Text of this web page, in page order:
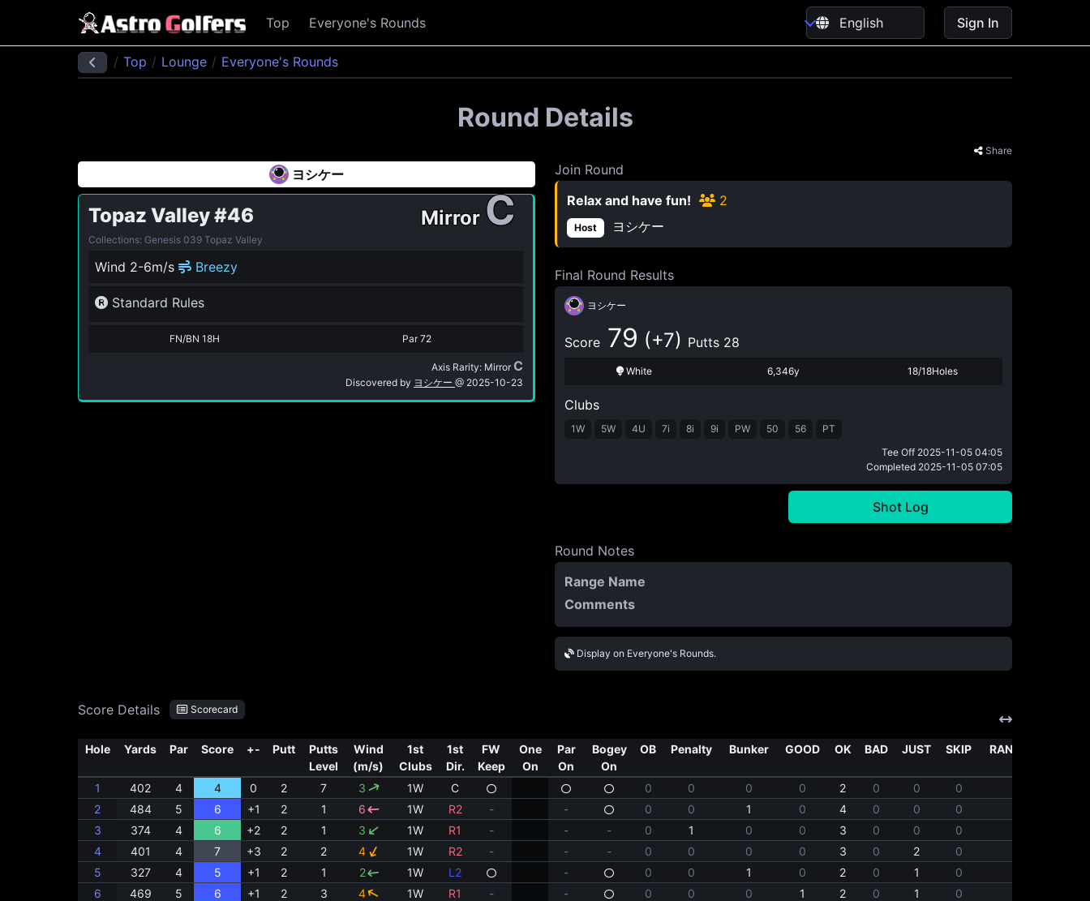
Top Everyone's Rounds Sign In
Top Lounge Everyone's Rounds
Round Details
Share
ヨシケー
Topaz Valley#46 MirrorC
Collections: Genesis 039 Topaz Valley
Wind 2-6m/s Breezy
Standard Rules
FN/BN 18H Par72
Axis Rarity: Mirror C
Discovered by ヨシケー @ 2025-10-23
Join Round
Relax and have fun!
2
Host ヨシケー
Final Round Results
ヨシケー
Score 79 (+7) Putts 28
White 6,346y 18/18Holes
Clubs
1W 5W 4U 7i 8i 9i PW 50 56
PT
Tee Off 2025-11-05 04:05
Completed 2025-11-05 07:05
Shot Log
Round Notes
Range Name
Comments
Display on Everyone's Rounds.
Score Details Scorecard
Hole Yards Par Score +- Putt
Putts
Level
Wind
(m/s)
1st
Clubs
1st
Dir.
FW
Keep
One
On
Par
On
Bogey
On
OB Penalty Bunker GOOD OK BAD JUST SKIP RANDOM
1 402 4 4 0 2 7 3 1W C 0 0 0 0 2 0 0 0
2
484 5 6 +1 2 1 6 1W R2 - - 0 0 1 0 4 0 0 0
3
374 4 6 +2 2 1 3 1W R1 - - - 0 1 0 0 3 0 0 0
4
401 4 7 +3 2 2 4 1W R2 - - - 0 0 0 0 3 0 2 0
5
327 4 5 +1 2 1 2 1W L2 - 0 0 1 0 2 0 1 0
6
469 5 6 +1 2 3 4 1W R1 - - 0 0 0 1 2 0 1 0